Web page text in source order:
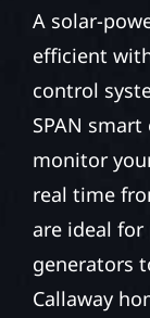
A solar-
efficient
control
SPAN
monitor
real time
are ideal
generators
Callaway